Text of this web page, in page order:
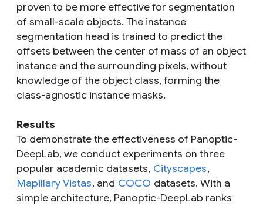
proven to be more effective for segmentation
of small-scale objects. The instance
segmentation head is trained to predict the
offsets between the center of mass of an object
instance and the surrounding pixels, without
knowledge of the object class, forming the
class-agnostic instance masks.
Results
To demonstrate the effectiveness of Panoptic-
DeepLab, we conduct experiments on three
popular academic datasets, Cityscapes,
Mapillary Vistas, and COCO datasets. With a
simple architecture, Panoptic-DeepLab ranks